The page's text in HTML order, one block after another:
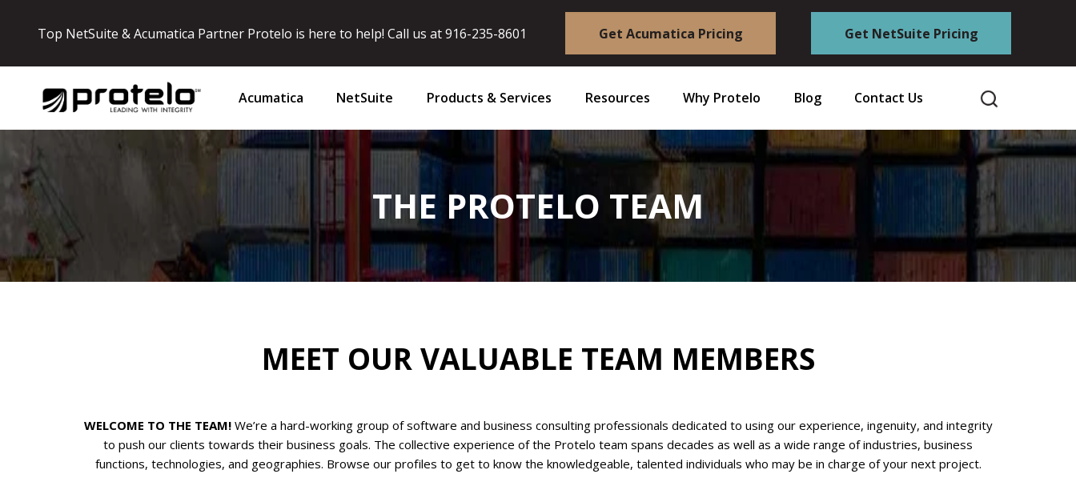
Top NetSuite & Acumatica Partner Protelo is here to help! Call us at916-235-8601 Get Acumatica Pricing Get NetSuite Pricing
Acumatica NetSuite Products & Services Resources Why Protelo Blog Contact Us
THE PROTELO TEAM
MEET OUR VALUABLE TEAM MEMBERS
WELCOME TO THE TEAM!We’re a hard-working group of software and business consulting professionals dedicated to using our experience, ingenuity, and integrity
to push our clients towards their business goals. The collective experience of the Protelo team spans decades as well as a wide range of industries, business
functions, technologies, and geographies. Browse our profiles to get to know the knowledgeable, talented individuals who may be in charge of your next project.